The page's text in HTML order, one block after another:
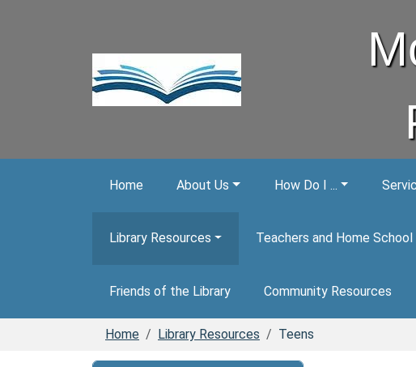
Home About Us How Do I ...
Library Resources Teachers and Home
Friends of the Library Community Resources
Home Library Resources Teens